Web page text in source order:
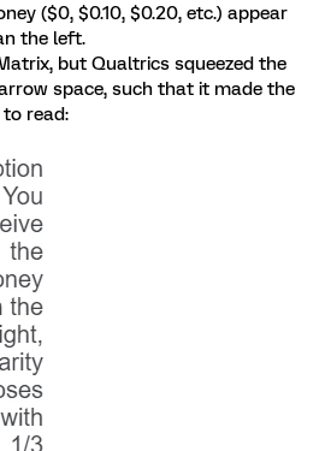
($0, $0.10, $0.20, etc.) appear
the left.
but Qualtrics squeezed the
space, such that it made the
read: